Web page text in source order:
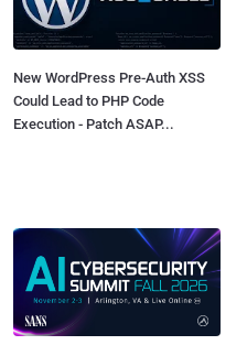
New WordPress Pre-Auth XSS
Could Lead to PHP Code
Execution - Patch ASAP...